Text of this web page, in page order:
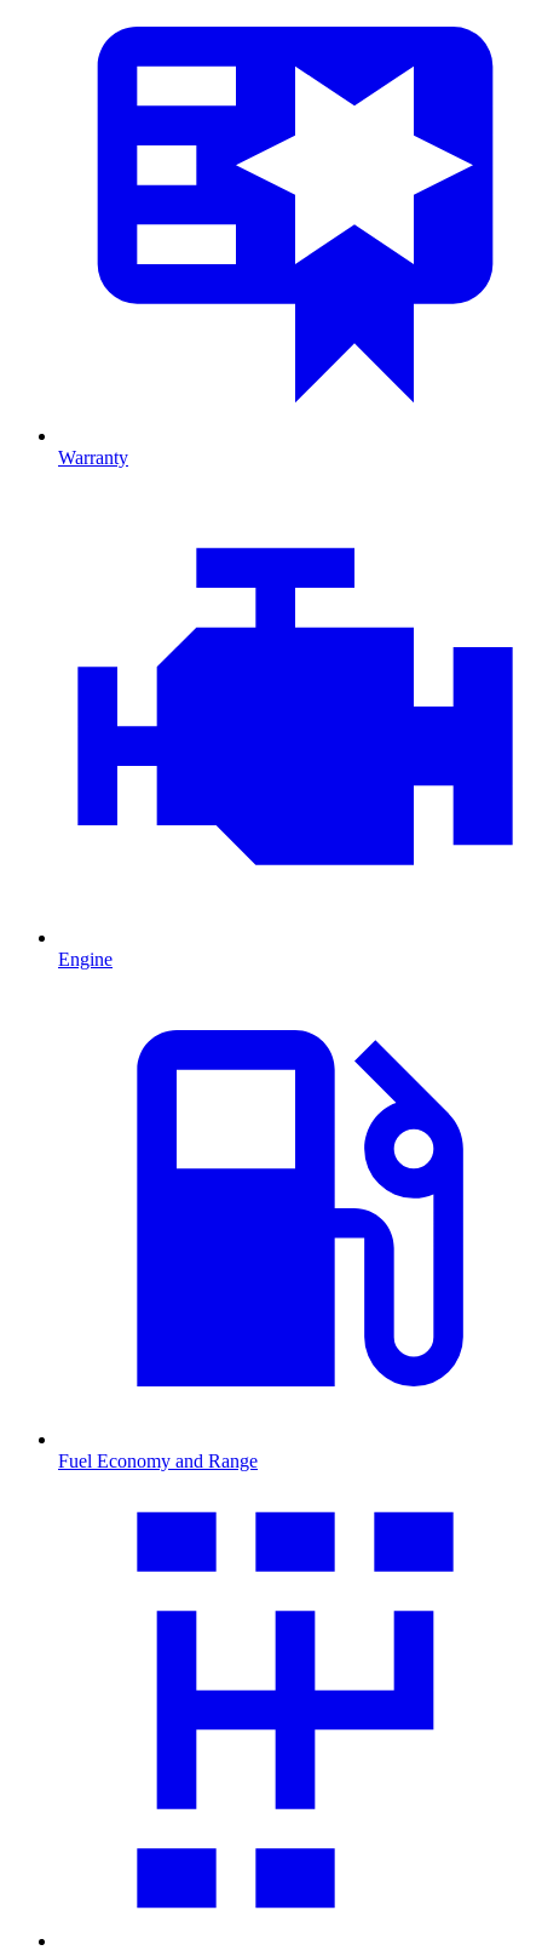
Warranty
Engine
Fuel Economy and Range